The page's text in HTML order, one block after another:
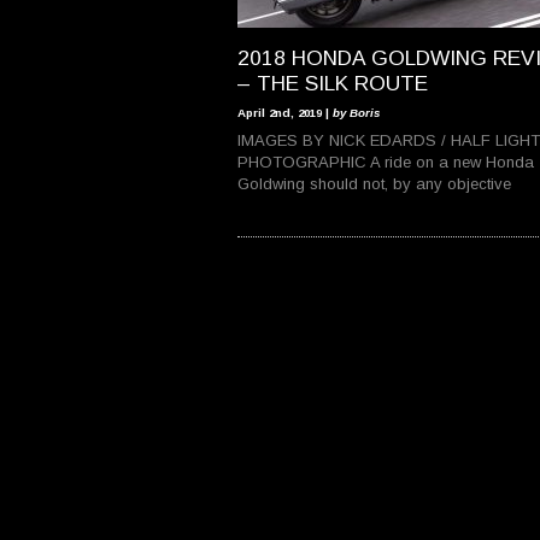
2018 HONDA GOLDWING
– THE SILK ROUTE
April 2nd, 2019 | by Boris
IMAGES BY NICK EDARDS / HALF LIGHT
PHOTOGRAPHIC A ride on a new Honda
Goldwing should not, by any objective